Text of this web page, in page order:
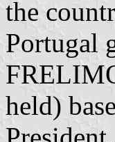
the
Portugal
held)